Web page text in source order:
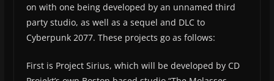
on with one being developed by an unnamed third
party studio, as well as a sequel and DLC to
Cyberpunk 2077. These projects go as follows:
First is Project Sirius, which will be developed by CD